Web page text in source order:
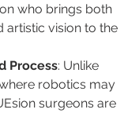
who brings both
artistic vision to the
Process: Unlike
robotics may
surgeons are